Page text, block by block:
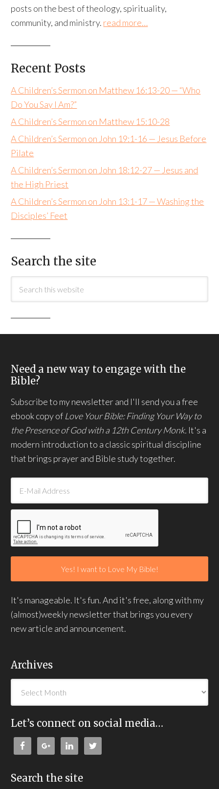
posts on the best of theology, spirituality,
community, and ministry. read more…
Recent Posts
A Children’s Sermon on Matthew 16:13-20 — “Who
Do You Say I Am?”
A Children’s Sermon on Matthew 15:10-28
A Children’s Sermon on John 19:1-16 — Jesus Before
Pilate
A Children’s Sermon on John 18:12-27 — Jesus and
the High Priest
A Children’s Sermon on John 13:1-17 — Washing the
Disciples’ Feet
Search the site
Need a new way to engage with the
Bible?
Subscribe to my newsletter and I'll send you a free
ebook copy of Love Your Bible: Finding Your Way to
the Presence of God with a 12th Century Monk. It's a
modern introduction to a classic spiritual discipline
that brings prayer and Bible study together.
It's manageable. It's fun. And it's free, along with my
(almost)weekly newsletter that brings you every
new article and announcement.
Archives
Let’s connect on social media…
Search the site